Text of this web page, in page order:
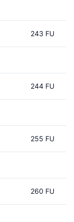
243 FU
244 FU
255 FU
260 FU